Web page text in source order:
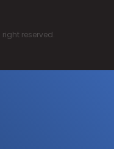
reserved.